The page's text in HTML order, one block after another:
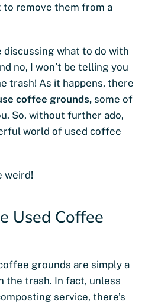
to remove them from a
discussing what to do with
no, I won’t be telling you
trash! As it happens, there
coffee grounds, some of
So, without further ado,
world of used coffee
weird!
Used Coffee
grounds are simply a
the trash. In fact, unless
service, there’s